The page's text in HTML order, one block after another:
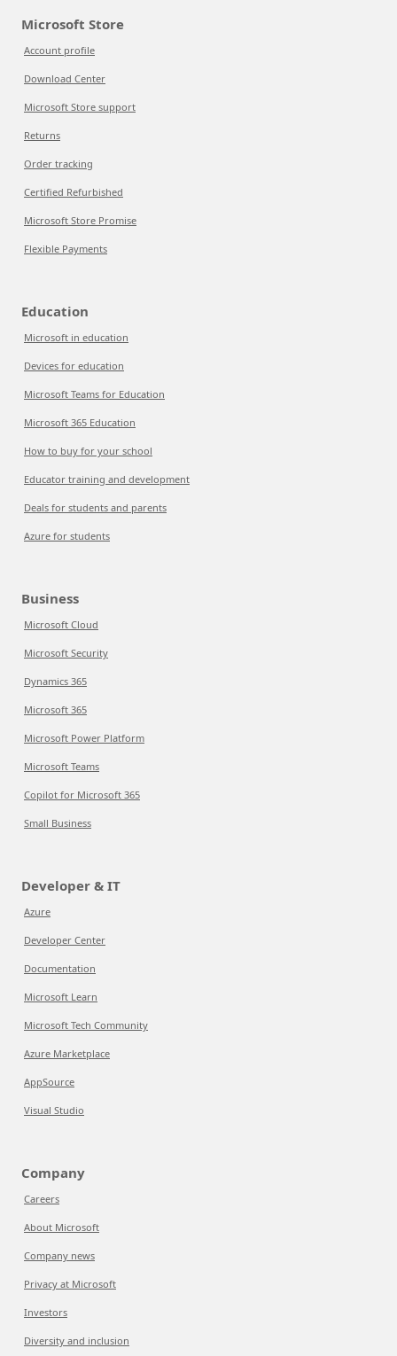
Microsoft Store
Account profile
Download Center
Microsoft Store support
Returns
Order tracking
Certified Refurbished
Microsoft Store Promise
Flexible Payments
Education
Microsoft in education
Devices for education
Microsoft Teams for Education
Microsoft 365 Education
How to buy for your school
Educator training and development
Deals for students and parents
Azure for students
Business
Microsoft Cloud
Microsoft Security
Dynamics 365
Microsoft 365
Microsoft Power Platform
Microsoft Teams
Copilot for Microsoft 365
Small Business
Developer & IT
Azure
Developer Center
Documentation
Microsoft Learn
Microsoft Tech Community
Azure Marketplace
AppSource
Visual Studio
Company
Careers
About Microsoft
Company news
Privacy at Microsoft
Investors
Diversity and inclusion